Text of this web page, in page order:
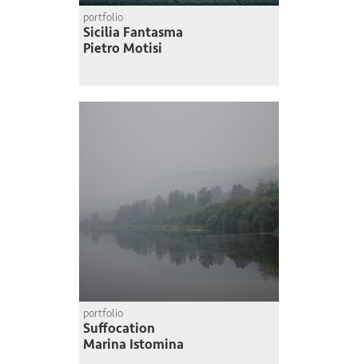
portfolio
Sicilia Fantasma
Pietro Motisi
portfolio
Suffocation
Marina Istomina